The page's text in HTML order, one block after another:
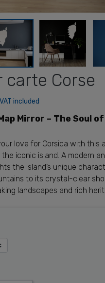
carte Corse
VAT included
Mirror – The Soul
love for Corsica with this
the iconic island. A modern
the island’s unique
to its crystal-clear
landscapes and rich